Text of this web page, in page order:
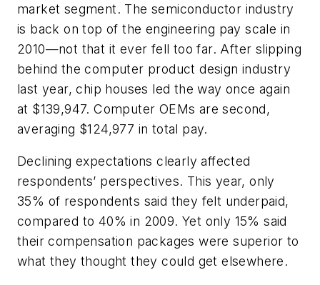
market segment. The semiconductor industry
is back on top of the engineering pay scale in
2010—not that it ever fell too far. After slipping
behind the computer product design industry
last year, chip houses led the way once again
at $139,947. Computer OEMs are second,
averaging $124,977 in total pay.
Declining expectations clearly affected
respondents’ perspectives. This year, only
35% of respondents said they felt underpaid,
compared to 40% in 2009. Yet only 15% said
their compensation packages were superior to
what they thought they could get elsewhere.